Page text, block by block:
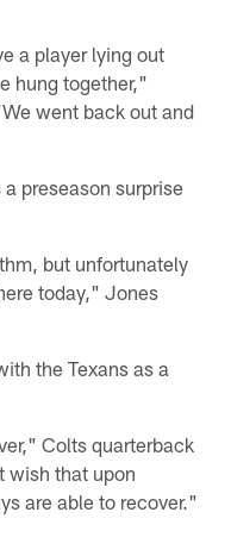
a player lying out
hung together,"
went back out and
preseason surprise
but unfortunately
today," Jones
the Texans as a
Colts quarterback
wish that upon
are able to recover."